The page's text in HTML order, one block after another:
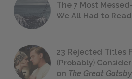
The 7 Most
We All Had to
23 Rejected Titles
(Probably)
on The Great Gatsby